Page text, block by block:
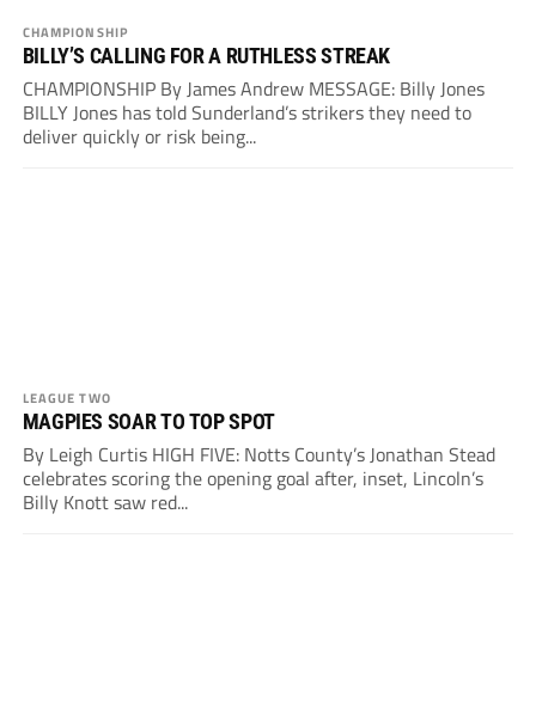
CHAMPIONSHIP
BILLY’S CALLING FOR A RUTHLESS STREAK
CHAMPIONSHIP By James Andrew MESSAGE: Billy Jones
BILLY Jones has told Sunderland’s strikers they need to
deliver quickly or risk being...
LEAGUE TWO
MAGPIES SOAR TO TOP SPOT
By Leigh Curtis HIGH FIVE: Notts County’s Jonathan Stead
celebrates scoring the opening goal after, inset, Lincoln’s
Billy Knott saw red...